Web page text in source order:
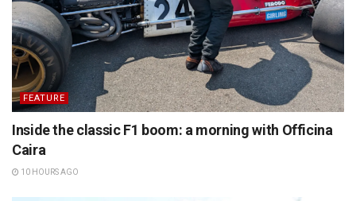
FEATURE
Inside the classic F1 boom: a morning with Officina
Caira
10 HOURS AGO